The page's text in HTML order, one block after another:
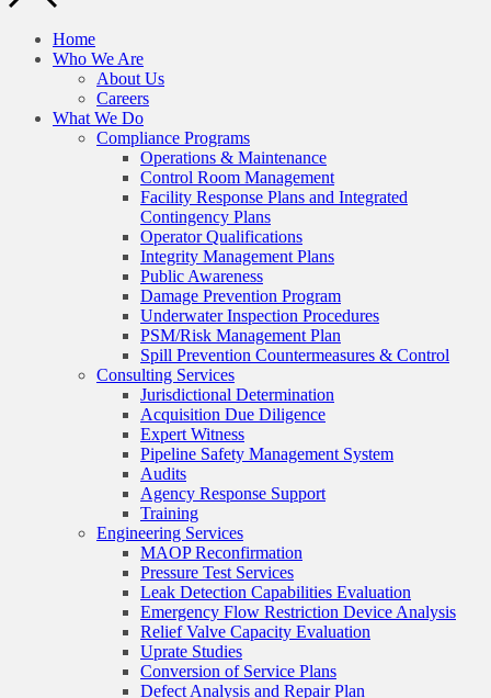
Home
Who We Are
About Us
Careers
What We Do
Compliance Programs
Operations & Maintenance
Control Room Management
Facility Response Plans and Integrated
Contingency Plans
Operator Qualifications
Integrity Management Plans
Public Awareness
Damage Prevention Program
Underwater Inspection Procedures
PSM/Risk Management Plan
Spill Prevention Countermeasures & Control
Consulting Services
Jurisdictional Determination
Acquisition Due Diligence
Expert Witness
Pipeline Safety Management System
Audits
Agency Response Support
Training
Engineering Services
MAOP Reconfirmation
Pressure Test Services
Leak Detection Capabilities Evaluation
Emergency Flow Restriction Device Analysis
Relief Valve Capacity Evaluation
Uprate Studies
Conversion of Service Plans
Defect Analysis and Repair Plan